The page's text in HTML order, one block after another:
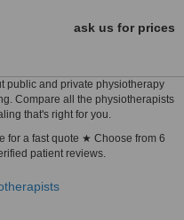
ask us for prices
public and private physiotherapy
Compare all the physiotherapists
that's right for you.
for a fast quote ★ Choose from 6
patient reviews.